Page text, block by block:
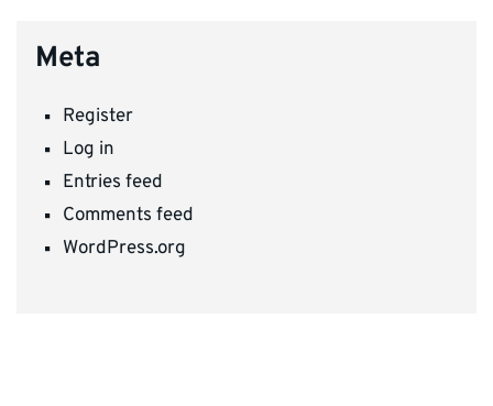
Meta
Register
Log in
Entries feed
Comments feed
WordPress.org